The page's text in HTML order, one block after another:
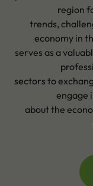
region
trends,
economy in
serves as a
sectors to
engage
about the